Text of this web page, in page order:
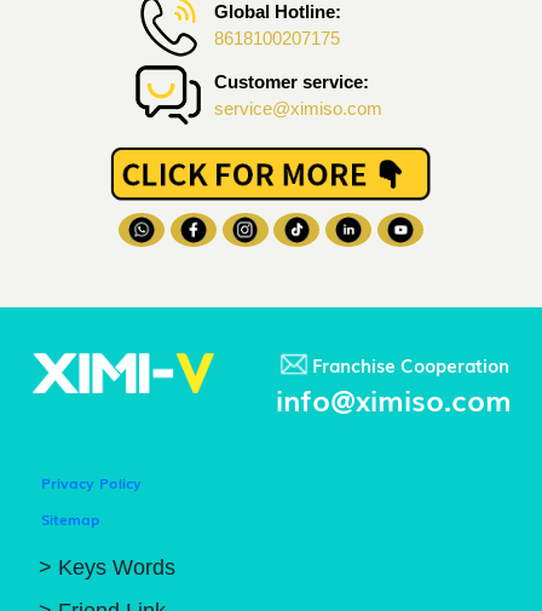
Global Hotline:
8618100207175
Customer service:
service@ximiso.com
Franchise Cooperation
info@ximiso.com
Privacy Policy
Sitemap
> Keys Words